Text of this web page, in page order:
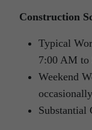
Construction
Typical
7:00 AM to
Weekend
Substantial